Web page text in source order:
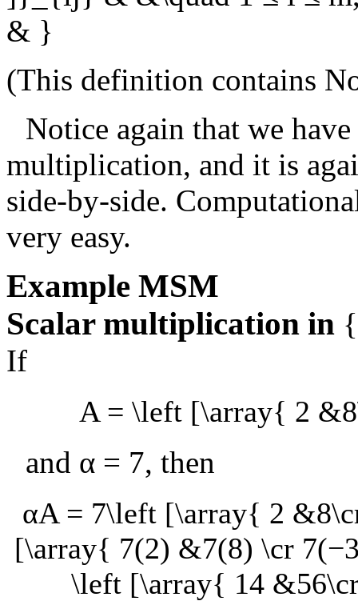
& }
(This definition contains
Notice again that we
multiplication, and it is
side-by-side.
very easy.
Example MSM
Scalar multiplication in
If
A = \left [\array{ 2
and α = 7, then
αA = 7\left [\array{ 2
[\array{ 7(2) &7(8) \cr
\left [\array{ 14